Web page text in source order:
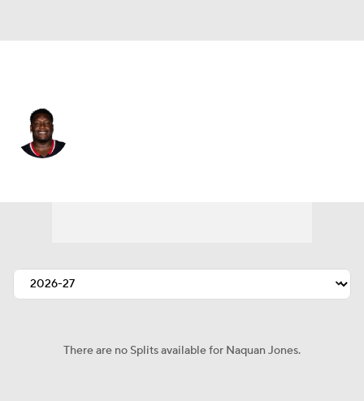
There are no Splits available for Naquan Jones.